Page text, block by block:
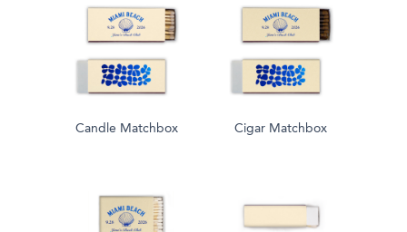
Candle Matchbox Cigar Matchbox